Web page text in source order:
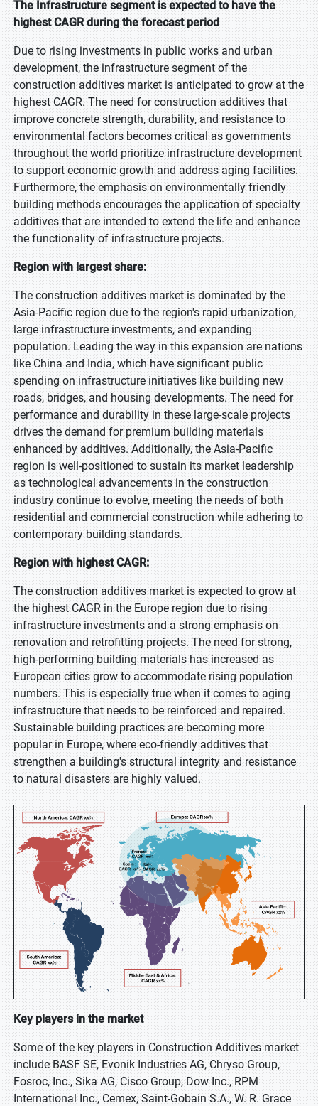
The Infrastructure segment is expected to have the
highest CAGR during the forecast period
Due to rising investments in public works and urban
development, the infrastructure segment of the
construction additives market is anticipated to grow at the
highest CAGR. The need for construction additives that
improve concrete strength, durability, and resistance to
environmental factors becomes critical as governments
throughout the world prioritize infrastructure development
to support economic growth and address aging facilities.
Furthermore, the emphasis on environmentally friendly
building methods encourages the application of specialty
additives that are intended to extend the life and enhance
the functionality of infrastructure projects.
Region with largest share:
The construction additives market is dominated by the
Asia-Pacific region due to the region's rapid urbanization,
large infrastructure investments, and expanding
population. Leading the way in this expansion are nations
like China and India, which have significant public
spending on infrastructure initiatives like building new
roads, bridges, and housing developments. The need for
performance and durability in these large-scale projects
drives the demand for premium building materials
enhanced by additives. Additionally, the Asia-Pacific
region is well-positioned to sustain its market leadership
as technological advancements in the construction
industry continue to evolve, meeting the needs of both
residential and commercial construction while adhering to
contemporary building standards.
Region with highest CAGR:
The construction additives market is expected to grow at
the highest CAGR in the Europe region due to rising
infrastructure investments and a strong emphasis on
renovation and retrofitting projects. The need for strong,
high-performing building materials has increased as
European cities grow to accommodate rising population
numbers. This is especially true when it comes to aging
infrastructure that needs to be reinforced and repaired.
Sustainable building practices are becoming more
popular in Europe, where eco-friendly additives that
strengthen a building's structural integrity and resistance
to natural disasters are highly valued.
Key players in the market
Some of the key players in Construction Additives market
include BASF SE, Evonik Industries AG, Chryso Group,
Fosroc, Inc., Sika AG, Cisco Group, Dow Inc., RPM
International Inc., Cemex, Saint-Gobain S.A., W. R. Grace